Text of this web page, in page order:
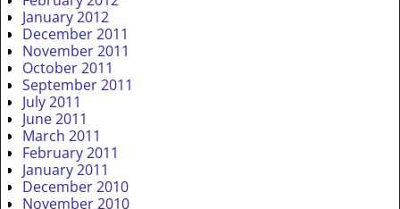
January 2012
December 2011
November 2011
October 2011
September 2011
July 2011
June 2011
March 2011
February 2011
January 2011
December 2010
November 2010